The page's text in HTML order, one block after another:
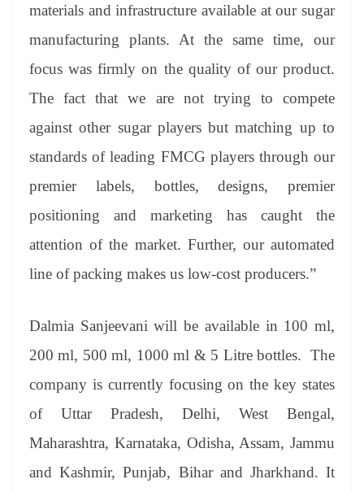
materials and infrastructure available at our sugar
manufacturing plants. At the same time, our
focus was firmly on the quality of our product.
The fact that we are not trying to compete
against other sugar players but matching up to
standards of leading FMCG players through our
premier labels, bottles, designs, premier
positioning and marketing has caught the
attention of the market. Further, our automated
line of packing makes us low-cost producers.”
Dalmia Sanjeevani will be available in 100 ml,
200 ml, 500 ml, 1000 ml & 5 Litre bottles. The
company is currently focusing on the key states
of Uttar Pradesh, Delhi, West Bengal,
Maharashtra, Karnataka, Odisha, Assam, Jammu
and Kashmir, Punjab, Bihar and Jharkhand. It